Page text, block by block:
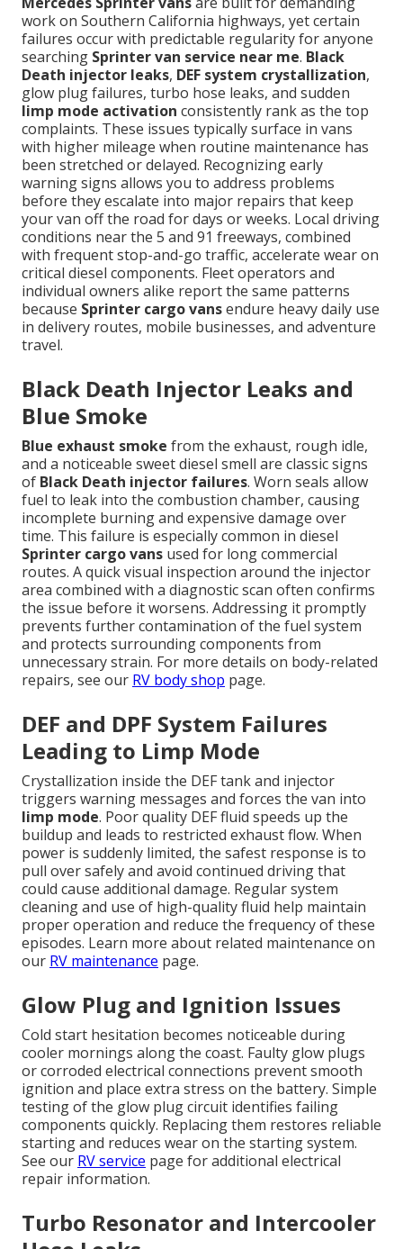
work on Southern California highways, yet certain
failures occur with predictable regularity for anyone
searching Sprinter van service near me. Black
Death injector leaks, DEF system crystallization,
glow plug failures, turbo hose leaks, and sudden
limp mode activation consistently rank as the top
complaints. These issues typically surface in vans
with higher mileage when routine maintenance has
been stretched or delayed. Recognizing early
warning signs allows you to address problems
before they escalate into major repairs that keep
your van off the road for days or weeks. Local driving
conditions near the 5 and 91 freeways, combined
with frequent stop-and-go traffic, accelerate wear on
critical diesel components. Fleet operators and
individual owners alike report the same patterns
because Sprinter cargo vansendure heavy daily use
in delivery routes, mobile businesses, and adventure
travel.
Black Death Injector Leaks and
Blue Smoke
Blue exhaust smoke from the exhaust, rough idle,
and a noticeable sweet diesel smell are classic signs
of Black Death injector failures. Worn seals allow
fuel to leak into the combustion chamber, causing
incomplete burning and expensive damage over
time. This failure is especially common in diesel
Sprinter cargo vans used for long commercial
routes. A quick visual inspection around the injector
area combined with a diagnostic scan often confirms
the issue before it worsens. Addressing it promptly
prevents further contamination of the fuel system
and protects surrounding components from
unnecessary strain. For more details on body-related
repairs, see our RV body shop page.
DEF and DPF System Failures
Leading to Limp Mode
Crystallization inside the DEF tank and injector
triggers warning messages and forces the van into
limp mode. Poor quality DEF fluid speeds up the
buildup and leads to restricted exhaust flow. When
power is suddenly limited, the safest response is to
pull over safely and avoid continued driving that
could cause additional damage. Regular system
cleaning and use of high-quality fluid help maintain
proper operation and reduce the frequency of these
episodes. Learn more about related maintenance on
our RV maintenance page.
Glow Plug and Ignition Issues
Cold start hesitation becomes noticeable during
cooler mornings along the coast. Faulty glow plugs
or corroded electrical connections prevent smooth
ignition and place extra stress on the battery. Simple
testing of the glow plug circuit identifies failing
components quickly. Replacing them restores reliable
starting and reduces wear on the starting system.
See our RV service page for additional electrical
repair information.
Turbo Resonator and Intercooler